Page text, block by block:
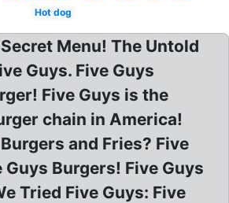
Hot dog
Menu! The Untold
Guys. Five Guys
Five Guys is the
chain in America!
and Fries? Five
Guys Burgers! Five Guys
Tried Five Guys: Five